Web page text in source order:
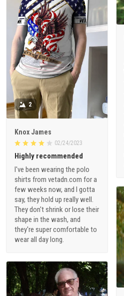
2
Knox James
02/24/2023
Highly recommended
I've been wearing the polo
shirts from vetadn.com for a
few weeks now, and I gotta
say, they hold up really well.
They don't shrink or lose their
shape in the wash, and
they're super comfortable to
wear all day long.